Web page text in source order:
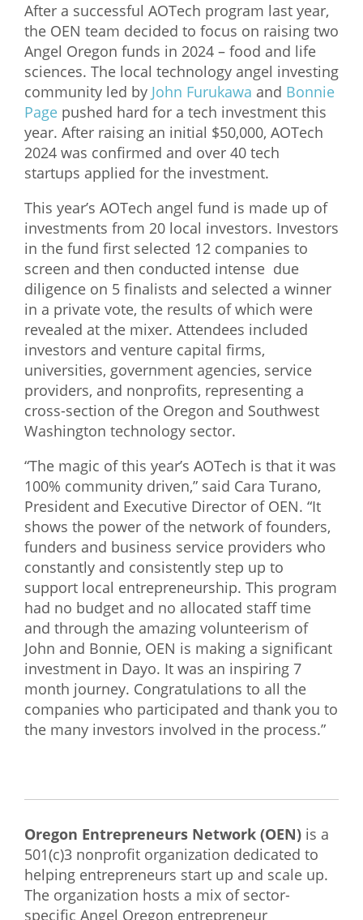
After a successful AOTech program last year,
the OEN team decided to focus on raising two
Angel Oregon funds in 2024 – food and life
sciences. The local technology angel investing
community led by John Furukawa and Bonnie
Page pushed hard for a tech investment this
year. After raising an initial $50,000, AOTech
2024 was confirmed and over 40 tech
startups applied for the investment.
This year’s AOTech angel fund is made up of
investments from 20 local investors. Investors
in the fund first selected 12 companies to
screen and then conducted intense due
diligence on 5 finalists and selected a winner
in a private vote, the results of which were
revealed at the mixer. Attendees included
investors and venture capital firms,
universities, government agencies, service
providers, and nonprofits, representing a
cross-section of the Oregon and Southwest
Washington technology sector.
“The magic of this year’s AOTech is that it was
100% community driven,” said Cara Turano,
President and Executive Director of OEN. “It
shows the power of the network of founders,
funders and business service providers who
constantly and consistently step up to
support local entrepreneurship. This program
had no budget and no allocated staff time
and through the amazing volunteerism of
John and Bonnie, OEN is making a significant
investment in Dayo. It was an inspiring 7
month journey. Congratulations to all the
companies who participated and thank you to
the many investors involved in the process.”
Oregon Entrepreneurs Network (OEN) is a
501(c)3 nonprofit organization dedicated to
helping entrepreneurs start up and scale up.
The organization hosts a mix of sector-
specific Angel Oregon entrepreneur